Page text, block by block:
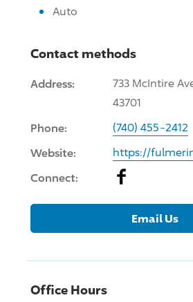
Auto
Contact methods
Address:
733 McIntire
43701
Phone: (740) 455-2412
Website: https://
Connect: Facebook
Email Us
Office Hours